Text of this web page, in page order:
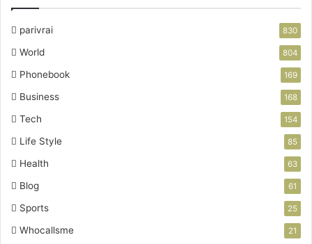
parivrai 830
World 804
Phonebook 169
Business 168
Tech 154
Life Style 85
Health 63
Blog 61
Sports 25
Whocallsme 21